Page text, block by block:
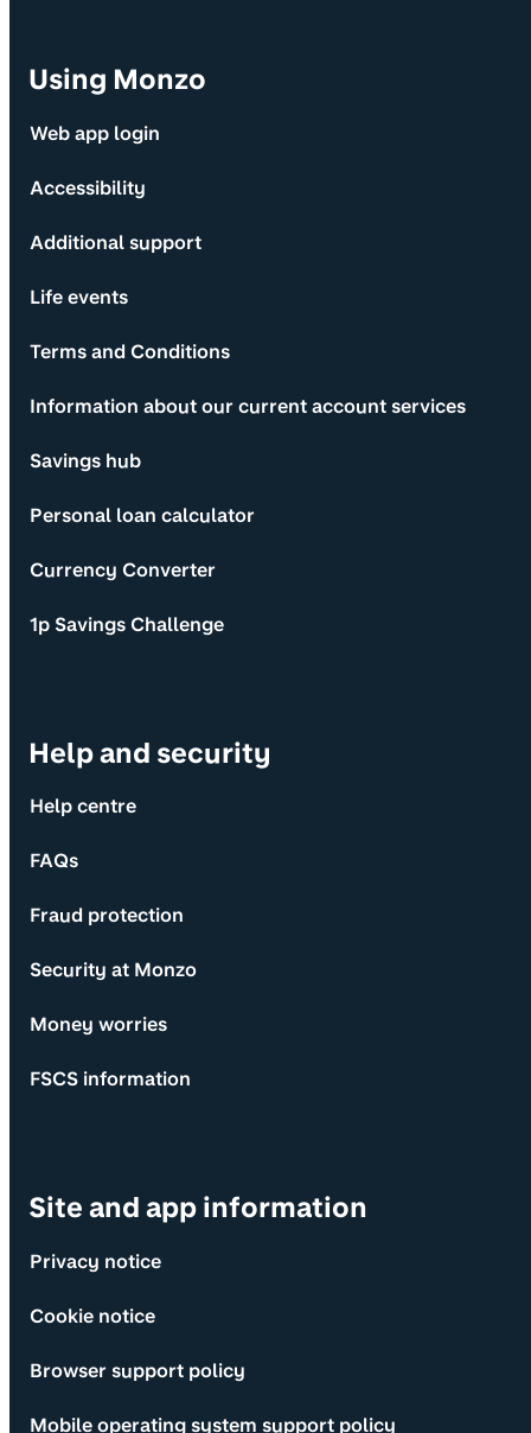
Using Monzo
Web app login
Accessibility
Additional support
Life events
Terms and Conditions
Information about our current account services
Savings hub
Personal loan calculator
Currency Converter
1p Savings Challenge
Help and security
Help centre
FAQs
Fraud protection
Security at Monzo
Money worries
FSCS information
Site and app information
Privacy notice
Cookie notice
Browser support policy
Mobile operating system support policy